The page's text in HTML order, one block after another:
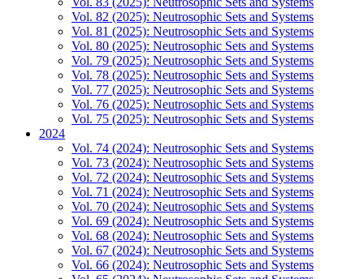
Vol. 82 (2025): Neutrosophic Sets and Systems
Vol. 81 (2025): Neutrosophic Sets and Systems
Vol. 80 (2025): Neutrosophic Sets and Systems
Vol. 79 (2025): Neutrosophic Sets and Systems
Vol. 78 (2025): Neutrosophic Sets and Systems
Vol. 77 (2025): Neutrosophic Sets and Systems
Vol. 76 (2025): Neutrosophic Sets and Systems
Vol. 75 (2025): Neutrosophic Sets and Systems
2024
Vol. 74 (2024): Neutrosophic Sets and Systems
Vol. 73 (2024): Neutrosophic Sets and Systems
Vol. 72 (2024): Neutrosophic Sets and Systems
Vol. 71 (2024): Neutrosophic Sets and Systems
Vol. 70 (2024): Neutrosophic Sets and Systems
Vol. 69 (2024): Neutrosophic Sets and Systems
Vol. 68 (2024): Neutrosophic Sets and Systems
Vol. 67 (2024): Neutrosophic Sets and Systems
Vol. 66 (2024): Neutrosophic Sets and Systems